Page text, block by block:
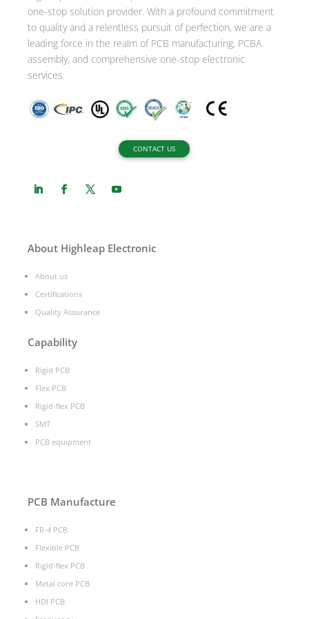
e
:
one-stop solution provider. With a profound commitment
to quality and a relentless pursuit of perfection, we are a
leading force in the realm of PCB manufacturing, PCBA
assembly, and comprehensive one-stop electronic
services.
CONTACT US
About Highleap Electronic
About us
Certifications
Quality Assurance
Capability
Rigid PCB
Flex PCB
Rigid-flex PCB
SMT
PCB equipment
PCB Manufacture
FR-4 PCB
Flexible PCB
Rigid-flex PCB
Metal core PCB
HDI PCB